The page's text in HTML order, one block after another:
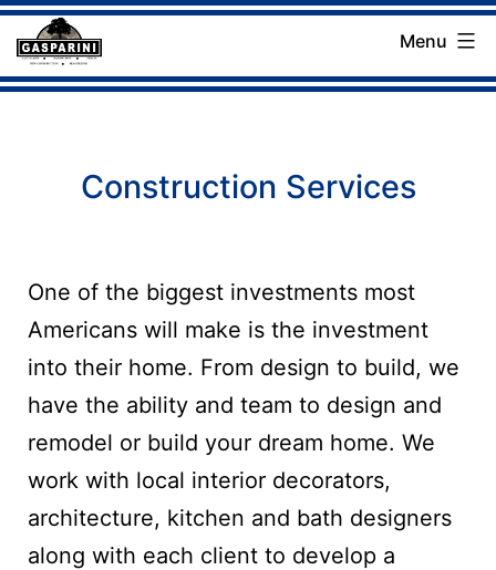
Skip
to
Gasparini
Company
Menu
Construction Services
One of the biggest investments most
Americans will make is the investment
into their home. From design to build, we
have the ability and team to design and
remodel or build your dream home. We
work with local interior decorators,
architecture, kitchen and bath designers
along with each client to develop a